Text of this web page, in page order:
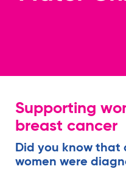
Supporting
breast cancer
Did you know that
women were